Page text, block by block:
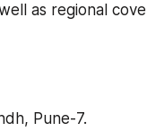
as regional
Pune-7.